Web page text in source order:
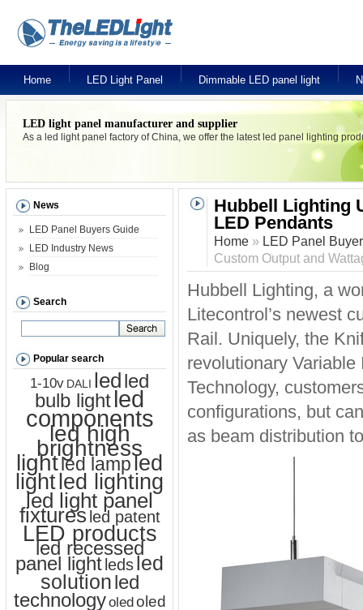
Home LED Light Panel Dimmable LED panel light
LED light panel manufacturer and supplier
As a led light panel factory of China, we offer the latest led panel lighting
Hubbell Lighting
LED Pendants
Home » LED Panel
Custom Output and
Hubbell Lighting, a
Litecontrol’s newest
Rail. Uniquely, the
revolutionary Variable
Technology,
configurations, but
as beam distribution
News
LED Panel Buyers Guide
LED Industry News
Blog
Search
Popular search
1-10v DALI ledled
bulb lightled
components
led high
brightness
lightled lampled
lightled lighting
led light panel
fixtures led patent
LED products
led recessed
panel light ledsled
solutionled
technologyoledoled